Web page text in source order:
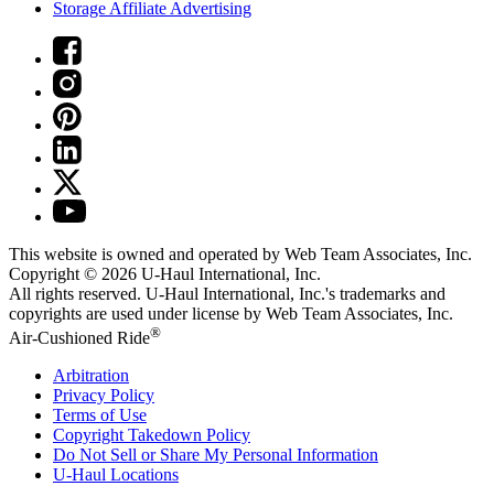
Storage Affiliate Advertising
This website is owned and operated by Web Team Associates, Inc.
Copyright © 2026 U-Haul International, Inc.
All rights reserved. U-Haul International, Inc.'s trademarks and
copyrights are used under license by Web Team Associates, Inc.
Air-Cushioned Ride®
Arbitration
Privacy Policy
Terms of Use
Copyright Takedown Policy
Do Not Sell or Share My Personal Information
U-Haul Locations